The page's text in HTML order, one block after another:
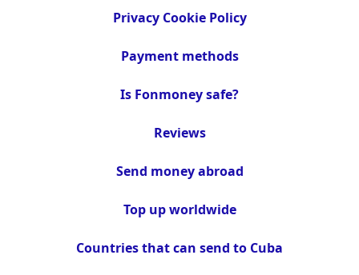
Privacy Cookie Policy
Payment methods
Is Fonmoney safe?
Reviews
Send money abroad
Top up worldwide
Countries that can send to Cuba